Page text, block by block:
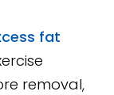
fat
removal,